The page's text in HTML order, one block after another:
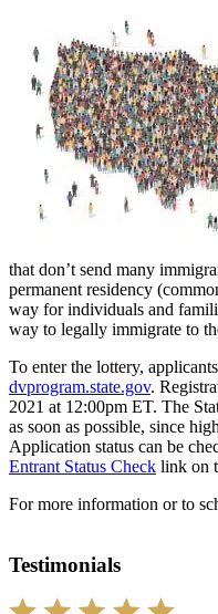
that don’t send many
permanent residency
way for individuals and
way to legally immigrate to
To enter the lottery,
dvprogram.state.gov.
2021 at 12:00pm ET. The
as soon as possible, since
Application status can be
Entrant Status Check link on
For more information or to
Testimonials